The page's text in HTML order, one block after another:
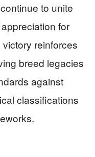
to unite
for
reinforces
breed legacies
against
classifications